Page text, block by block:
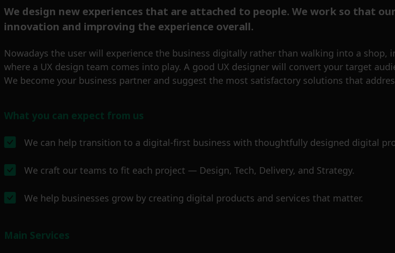
We design new experiences that are attached to people. We work so that
innovation and improving the experience overall.
Nowadays the user will experience the business digitally rather than walking into a
where a UX design team comes into play. A good UX designer will convert your target
We become your business partner and suggest the most satisfactory solutions that
What you can expect from us
We can help transition to a digital-first business with thoughtfully designed digital
We craft our teams to fit each project — Design, Tech, Delivery, and Strategy.
We help businesses grow by creating digital products and services that matter.
Main Services